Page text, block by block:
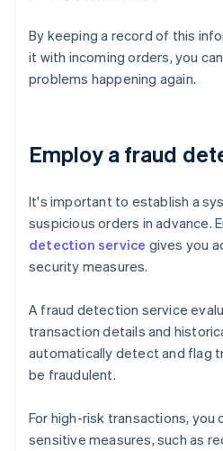
By keeping a record of this
it with incoming orders, you
problems happening again.
Employ a fraud
It's important to establish a
suspicious orders in advance.
detection service gives you
security measures.
A fraud detection service
transaction details and
automatically detect and flag
be fraudulent.
For high-risk transactions,
sensitive measures, such as